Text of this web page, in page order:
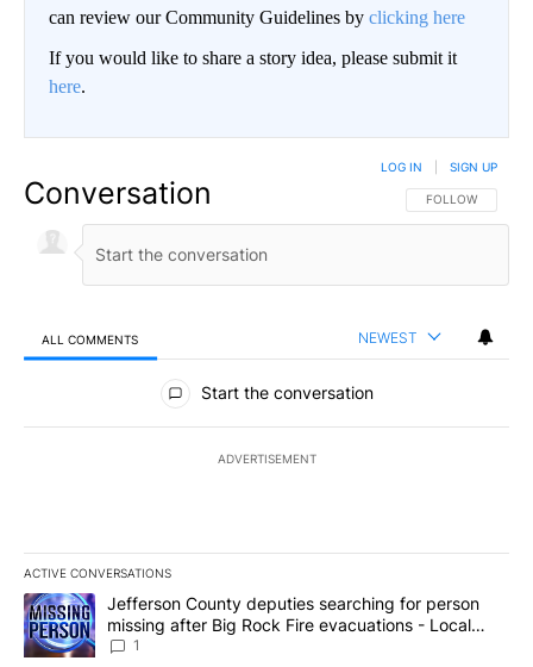
can review our Community Guidelines by clicking here
If you would like to share a story idea, please submit it
here.
Conversation FOLLOW THIS
FOLLOW
LOG IN SIGN UP
ALL COMMENTS NEWEST
All Comments
Start the conversation
ADVERTISEMENT
ACTIVE CONVERSATIONS
The following is a list of the most commented articles in the last
A trending article titled "Jefferson County deputies searching
Jefferson County deputies searching for person
missing after Big Rock Fire evacuations - Local
News 8
1